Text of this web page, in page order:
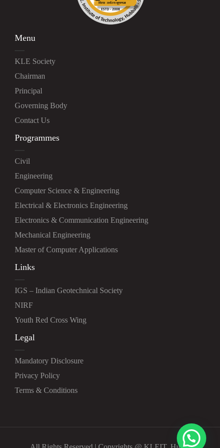
Menu
KLE Society
Chairman
Principal
Governing Body
Contact Us
Programmes
Civil
Engineering
Computer Science & Engineering
Electrical & Electronics Engineering
Electronics & Communication Engineering
Mechanical Engineering
Master of Computer Applications
Links
IGS – Indian Geotechnical Society
NIRF
Youth Red Cross Wing
Legal
Mandatory Disclosure
Privacy Policy
Terms & Conditions